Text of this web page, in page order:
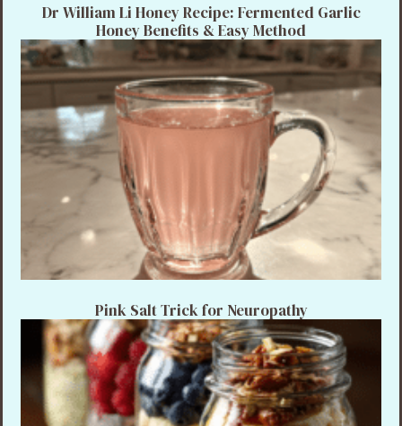
Dr William Li Honey Recipe: Fermented Garlic
Honey Benefits & Easy Method
Pink Salt Trick for Neuropathy